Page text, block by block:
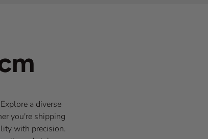
a diverse
you're shipping
with precision.